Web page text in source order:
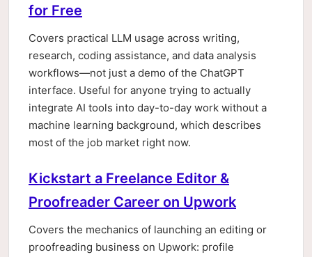
for Free
Covers practical LLM usage across writing,
research, coding assistance, and data analysis
workflows—not just a demo of the ChatGPT
interface. Useful for anyone trying to actually
integrate AI tools into day-to-day work without a
machine learning background, which describes
most of the job market right now.
Kickstart a Freelance Editor &
Proofreader Career on Upwork
Covers the mechanics of launching an editing or
proofreading business on Upwork: profile